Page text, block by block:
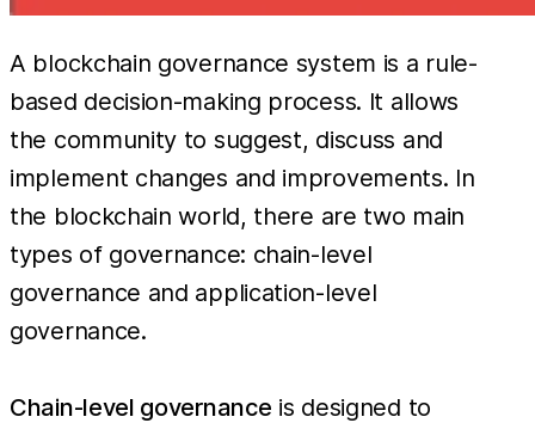
A blockchain governance system is a rule-
based decision-making process. It allows
the community to suggest, discuss and
implement changes and improvements. In
the blockchain world, there are two main
types of governance: chain-level
governance and application-level
governance.
Chain-level governance is designed to